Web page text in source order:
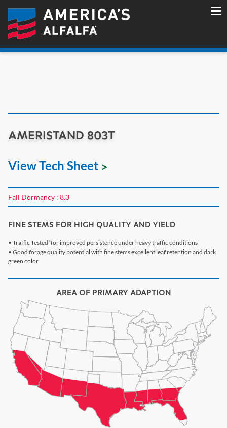
AMERISTAND 803T
View Tech Sheet
Fall Dormancy : 8.3
FINE STEMS FOR HIGH QUALITY AND YIELD
• Traffic Tested ® for improved persistence under heavy traffic conditions
• Good forage quality potential with fine stems excellent leaf retention and dark
green color
AREA OF PRIMARY ADAPTION